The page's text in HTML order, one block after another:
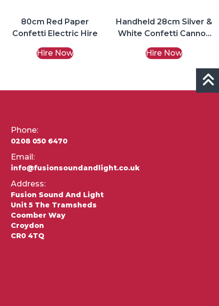
80cm Red Paper
Confetti Electric Hire
Hire Now
Handheld 28cm Silver &
White Confetti Cannon
Hire
Hire Now
Phone:
0208 050 6470
Email:
info@fusionsoundandlight.co.uk
Address:
Fusion Sound And Light
Unit 5 The Tramsheds
Coomber Way
Croydon
CR0 4TQ